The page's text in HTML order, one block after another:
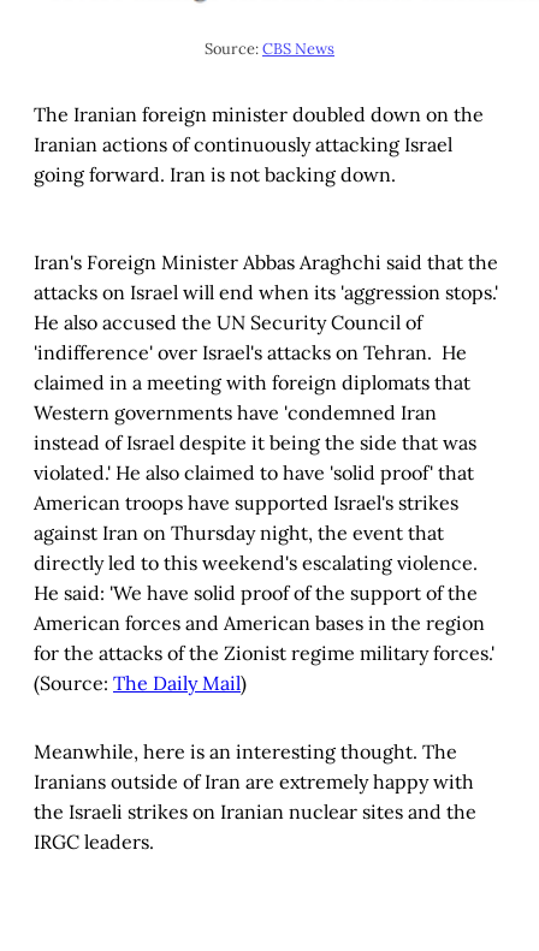
Source: CBS News
The Iranian foreign minister doubled down on the
Iranian actions of continuously attacking Israel
going forward. Iran is not backing down.
Iran's Foreign Minister Abbas Araghchi said that the
attacks on Israel will end when its 'aggression stops.'
He also accused the UN Security Council of
'indifference' over Israel's attacks on Tehran. He
claimed in a meeting with foreign diplomats that
Western governments have 'condemned Iran
instead of Israel despite it being the side that was
violated.' He also claimed to have 'solid proof' that
American troops have supported Israel's strikes
against Iran on Thursday night, the event that
directly led to this weekend's escalating violence.
He said: 'We have solid proof of the support of the
American forces and American bases in the region
for the attacks of the Zionist regime military forces.'
(Source: The Daily Mail)
Meanwhile, here is an interesting thought. The
Iranians outside of Iran are extremely happy with
the Israeli strikes on Iranian nuclear sites and the
IRGC leaders.